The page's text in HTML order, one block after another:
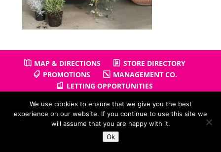
MAP & DIRECTIONS
STORE DIRECTORY
PROMOTIONS
MANAGEMENT CO.
LETTING OPPORTUNITIES
Copyright © 2026Gullivers Retail Park| Powered by
I.T.
We use cookies to ensure that we give you the best
experience on our website. If you continue to use this site we
will assume that you are happy with it.
Ok